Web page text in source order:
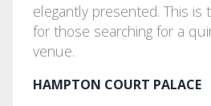
elegantly presented. This is
for those searching for a
venue.
HAMPTON COURT PALACE